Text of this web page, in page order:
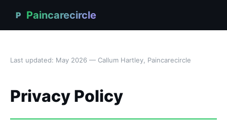
P Paincarecircle
Last updated: May 2026 — Callum Hartley, Paincarecircle
Privacy Policy